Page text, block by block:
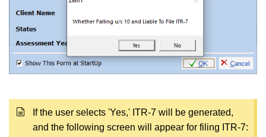
If the user selects 'Yes,' ITR-7 will be generated,
and the following screen will appear for filing ITR-7: